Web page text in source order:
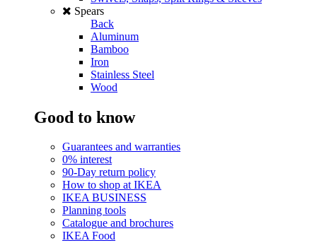
Spears
Back
Aluminum
Bamboo
Iron
Stainless Steel
Wood
Good to know
Guarantees and warranties
0% interest
90-Day return policy
How to shop at IKEA
IKEA BUSINESS
Planning tools
Catalogue and brochures
IKEA Food